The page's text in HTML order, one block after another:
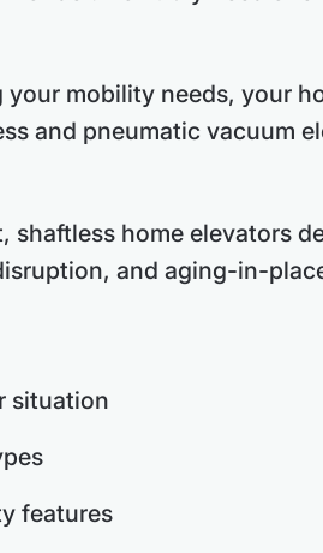
mobility needs, your
and pneumatic vacuum
home elevators
and aging-in-
situation
features